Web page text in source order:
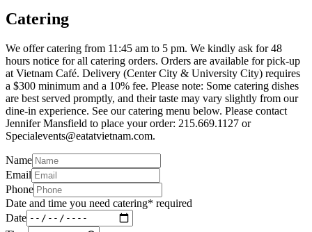
Catering
We offer catering from 11:45 am to 5 pm. We kindly ask for 48
hours notice for all catering orders. Orders are available for pick-up
at Vietnam Café. Delivery (Center City & University City) requires
a $300 minimum and a 10% fee. Please note: Some catering dishes
are best served promptly, and their taste may vary slightly from our
dine-in experience. See our catering menu below. Please contact
Jennifer Mansfield to place your order: 215.669.1127 or
Specialevents@eatatvietnam.com.
Name
Email
Phone
Date and time you need catering* required
Date